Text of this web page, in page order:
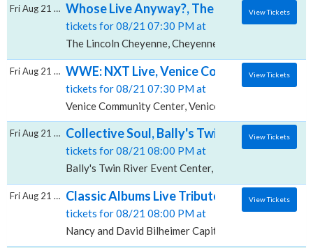
Whose Live Anyway?, The Lincoln -
tickets for 08/21 07:30 PM at
The Lincoln Cheyenne, Cheyenne, WY
Fri Aug 21 2026 View Tickets
WWE: NXT Live, Venice Community Center
tickets for 08/21 07:30 PM at
Venice Community Center, Venice, FL
Fri Aug 21 2026 View Tickets
Collective Soul, Bally's Twin River Event
tickets for 08/21 08:00 PM at
Bally's Twin River Event Center, Lincoln, RI
Fri Aug 21 2026 View Tickets
Classic Albums Live Tribute Show:
tickets for 08/21 08:00 PM at
Nancy and David Bilheimer Capitol Theatre,
Fri Aug 21 2026 View Tickets